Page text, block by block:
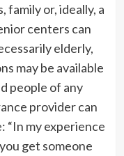
family or, ideally, a
centers can
elderly,
may be available
people of any
provider can
“In my experience
get someone